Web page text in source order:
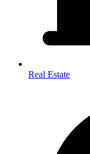
Real Estate